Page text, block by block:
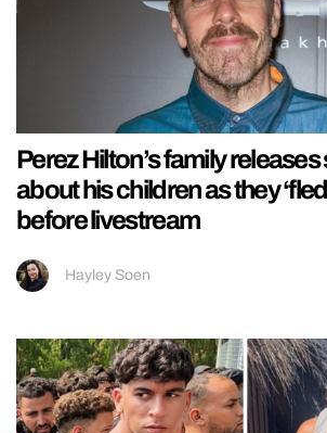
Perez Hilton’s family
about his children as they
before livestream
Hayley Soen